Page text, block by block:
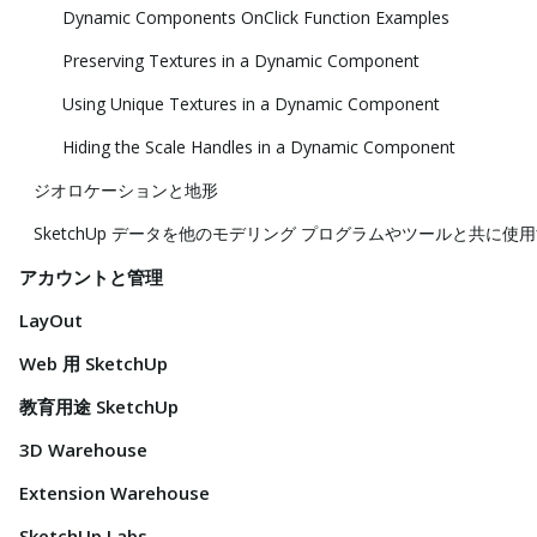
Dynamic Components OnClick Function Examples
Preserving Textures in a Dynamic Component
Using Unique Textures in a Dynamic Component
Hiding the Scale Handles in a Dynamic Component
ジオロケーションと地形
SketchUp データを他のモデリング プログラムやツールと共に使
アカウントと管理
LayOut
Web 用 SketchUp
教育用途 SketchUp
3D Warehouse
Extension Warehouse